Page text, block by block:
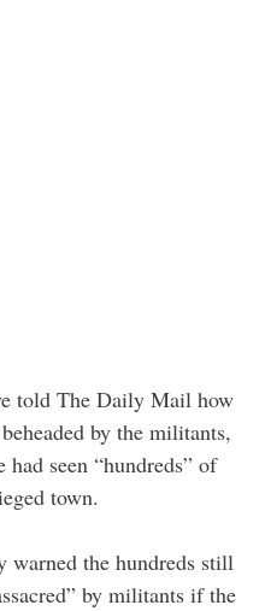
told The Daily Mail how
by the militants,
seen “hundreds” of
town.
warned the hundreds still
by militants if the